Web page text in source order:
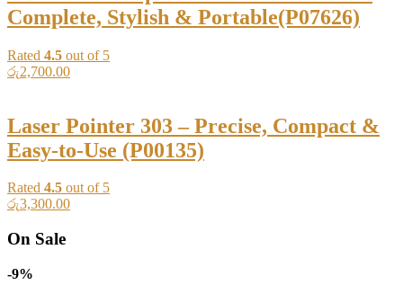
Complete, Stylish & Portable(P07626)
Rated 4.5 out of 5
රු2,700.00
Laser Pointer 303 – Precise, Compact &
Easy-to-Use (P00135)
Rated 4.5 out of 5
රු3,300.00
On Sale
-9%